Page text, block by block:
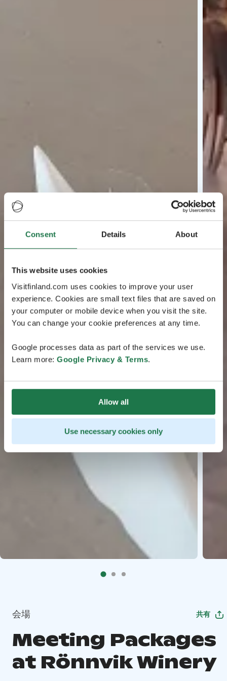
Consent Details About
This website uses cookies
Visitfinland.com uses cookies to improve your user
experience. Cookies are small text files that are saved on
your computer or mobile device when you visit the site.
You can change your cookie preferences at any time.
Google processes data as part of the services we use.
Learn more: Google Privacy & Terms.
Allow all
Use necessary cookies only
会場 共有
Meeting Packages
at Rönnvik Winery